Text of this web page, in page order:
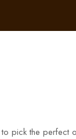
pick the perfect